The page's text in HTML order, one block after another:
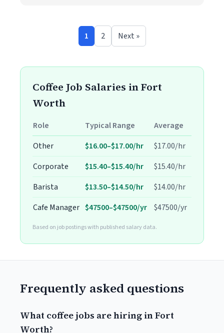
1 2 Next »
Coffee Job Salaries in Fort
Worth
Role Typical Range
Average
Other
$16.00–$17.00/hr
$17.00/hr
Corporate
$15.40–$15.40/hr
$15.40/hr
Barista
$13.50–$14.50/hr
$14.00/hr
Cafe Manager $47500–$47500/yr $47500/yr
Based on job postings with published salary data.
Frequently asked questions
What coffee jobs are hiring in Fort
Worth?